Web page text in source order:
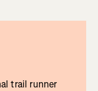
trail runner